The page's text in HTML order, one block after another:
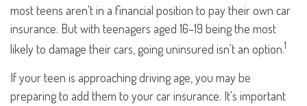
most teens aren't in a financial position to pay their own car
insurance. But with teenagers aged 16–19 being the most
likely to damage their cars, going uninsured isn't an option.1
If your teen is approaching driving age, you may be
preparing to add them to your car insurance. It's important